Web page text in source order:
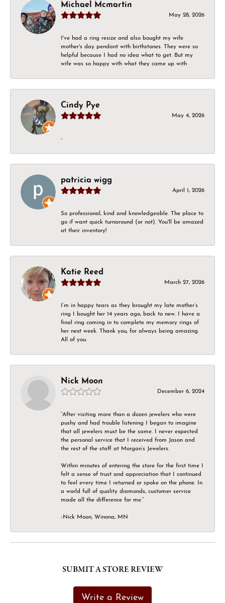
Michael Mcmartin
May 28, 2026
I've had a ring resize and also bought my wife
mother's day pendant with birthstones. They were so
helpful because I had no idea what to get. But my
wife was so happy with what they came up with
Cindy Pye
May 4, 2026
-
patricia wigg
April 1, 2026
So professional, kind and knowledgeable. The place to
go if want quick turnaround (or not). You'll be amazed
at their inventory!
Katie Reed
March 27, 2026
I’m in happy tears as they brought my late mother’s
ring I bought her 14 years ago, back to new. I have a
final ring coming in to complete my memory rings of
her next week. Thank you, for always being amazing.
All of you.
Nick Moon
December 6, 2024
“After visiting more than a dozen jewelers who were
pushy and had trouble listening I began to imagine
that all jewelers must be the same. I never expected
the personal service that I received from Jason and
the rest of the staff at Morgan’s Jewelers.
Within minutes of entering the store for the first time I
felt a sense of trust and appreciation that I continued
to feel every time I returned or spoke on the phone. In
a world full of quality diamonds, customer service
made all the difference for me.”
-Nick Moon, Winona, MN
SUBMIT A STORE REVIEW
Write a Review